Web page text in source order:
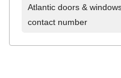
Atlantic doors &
contact number